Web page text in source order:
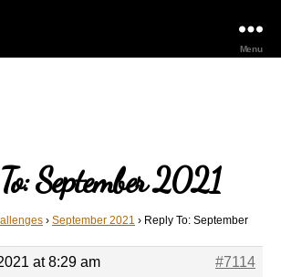
Menu
September 2021
› September 2021 › Reply To: September
at 8:29 am
#7114